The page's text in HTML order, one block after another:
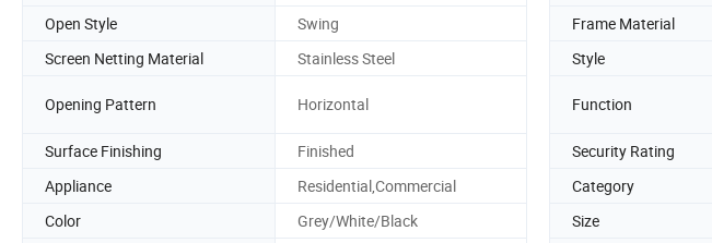
Open Style
Swing Frame Material
Screen Netting Material
Stainless Steel Style
Opening Pattern Horizontal Function
Surface Finishing
Finished Security Rating
Appliance
Residential,Commercial Category
Color
Grey/White/Black Size